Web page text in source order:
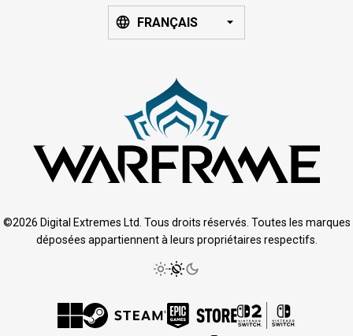
FRANÇAIS
©2026 Digital Extremes Ltd. Tous droits réservés. Toutes les marques
déposées appartiennent à leurs propriétaires respectifs.